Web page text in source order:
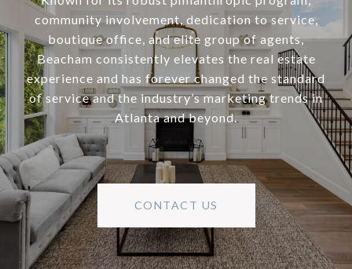
community involvement, dedication to service,
boutique office, and elite group of agents,
Beacham consistently elevates the real estate
experience and has forever changed the standard
of service and the industry’s marketing trends in
Atlanta and beyond.
CONTACT US